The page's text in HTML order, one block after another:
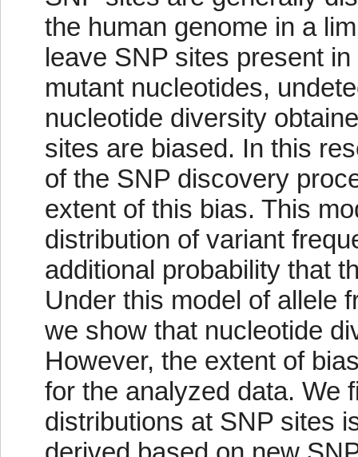
the human genome in a
leave SNP sites present
mutant nucleotides,
nucleotide diversity
sites are biased. In this
of the SNP discovery
extent of this bias. This
distribution of variant
additional probability that
Under this model of allele
we show that nucleotide
However, the extent of
for the analyzed data. We
distributions at SNP sites